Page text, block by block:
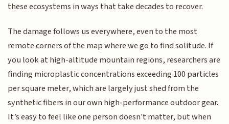
these ecosystems in ways that take decades to recover.
The damage follows us everywhere, even to the most
remote corners of the map where we go to find solitude. If
you look at high-altitude mountain regions, researchers are
finding microplastic concentrations exceeding 100 particles
per square meter, which are largely just shed from the
synthetic fibers in our own high-performance outdoor gear.
It’s easy to feel like one person doesn't matter, but when